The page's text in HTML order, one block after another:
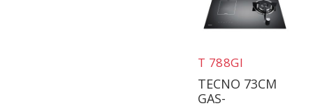
T 788GI
TECNO 73CM
GAS-